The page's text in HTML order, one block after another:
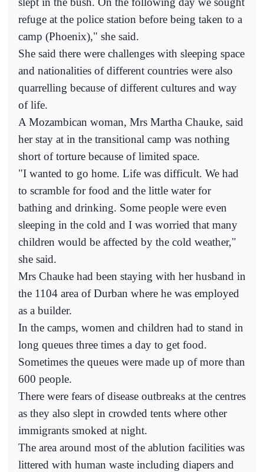
refuge at the police station before being taken to a
camp (Phoenix)," she said.
She said there were challenges with sleeping space
and nationalities of different countries were also
quarrelling because of different cultures and way
of life.
A Mozambican woman, Mrs Martha Chauke, said
her stay at in the transitional camp was nothing
short of torture because of limited space.
"I wanted to go home. Life was difficult. We had
to scramble for food and the little water for
bathing and drinking. Some people were even
sleeping in the cold and I was worried that many
children would be affected by the cold weather,"
she said.
Mrs Chauke had been staying with her husband in
the 1104 area of Durban where he was employed
as a builder.
In the camps, women and children had to stand in
long queues three times a day to get food.
Sometimes the queues were made up of more than
600 people.
There were fears of disease outbreaks at the centres
as they also slept in crowded tents where other
immigrants smoked at night.
The area around most of the ablution facilities was
littered with human waste including diapers and